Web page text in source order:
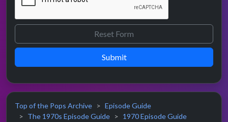
Submit
Top of the Pops Archive
Episode Guide
The 1970s Episode Guide
1970 Episode Guide